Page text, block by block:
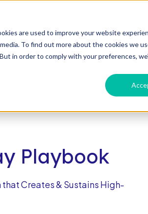
are used to improve your website
To find out more about the cookies we
in order to comply with your preferences,
g
l
rs T
o
g
g
l
e
l
d
r
en
f
o
s
o u
rc
e s
v
e
n
t sT
g
g
l
e
c
l
d
r
en
f
A
o
u t
U
Playbook
Creates & Sustains High-